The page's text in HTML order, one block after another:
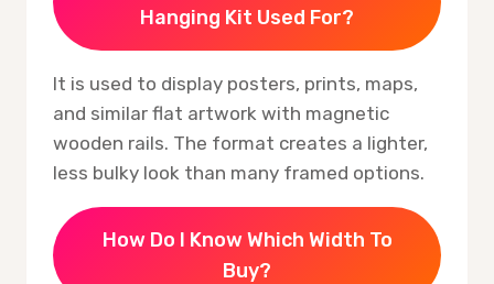
Hanging Kit Used For?
It is used to display posters, prints, maps,
and similar flat artwork with magnetic
wooden rails. The format creates a lighter,
less bulky look than many framed options.
How Do I Know Which Width To
Buy?